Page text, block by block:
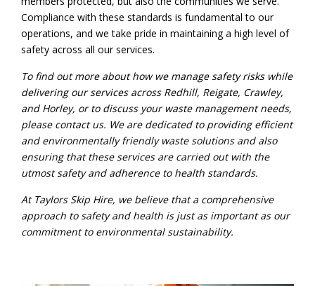
Compliance with these standards is fundamental to our
operations, and we take pride in maintaining a high level of
safety across all our services.
To find out more about how we manage safety risks while
delivering our services across Redhill, Reigate, Crawley,
and Horley, or to discuss your waste management needs,
please contact us. We are dedicated to providing efficient
and environmentally friendly waste solutions and also
ensuring that these services are carried out with the
utmost safety and adherence to health standards.
At Taylors Skip Hire, we believe that a comprehensive
approach to safety and health is just as important as our
commitment to environmental sustainability.